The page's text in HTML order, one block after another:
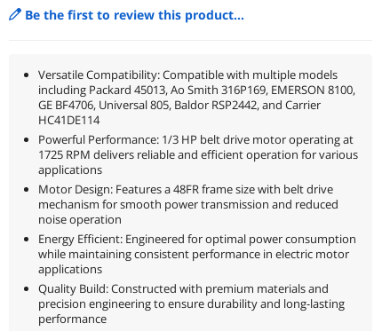
Be the first to review this product...
Versatile Compatibility: Compatible with multiple models
including Packard 45013, Ao Smith 316P169, EMERSON 8100,
GE BF4706, Universal 805, Baldor RSP2442, and Carrier
HC41DE114
Powerful Performance: 1/3 HP belt drive motor operating at
1725 RPM delivers reliable and efficient operation for various
applications
Motor Design: Features a 48FR frame size with belt drive
mechanism for smooth power transmission and reduced
noise operation
Energy Efficient: Engineered for optimal power consumption
while maintaining consistent performance in electric motor
applications
Quality Build: Constructed with premium materials and
precision engineering to ensure durability and long-lasting
performance